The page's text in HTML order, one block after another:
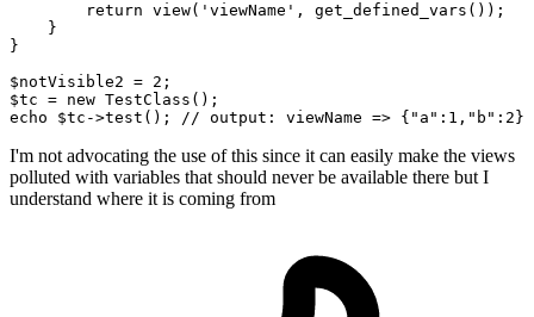
return view( 'viewName' , get_defined_vars());
    }
}
$notVisible2 = 2
$tc = new TestClass();
echo $tc ->test(); // output: viewName => { "a" : 1 , "b" : 2
I'm not advocating the use of this since it can easily make the views
polluted with variables that should never be available there but I
understand where it is coming from